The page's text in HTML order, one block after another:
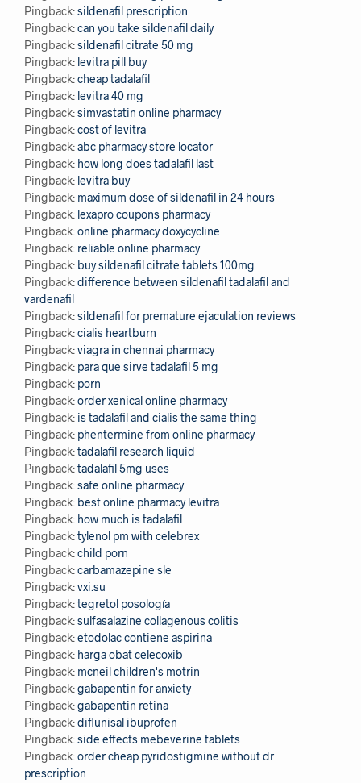
Pingback:sildenafil prescription
Pingback:can you take sildenafil daily
Pingback:sildenafil citrate 50 mg
Pingback: levitra pill buy
Pingback:cheap tadalafil
Pingback: levitra 40 mg
Pingback:simvastatin online pharmacy
Pingback:cost of levitra
Pingback:abc pharmacy store locator
Pingback: how long does tadalafil last
Pingback: levitra buy
Pingback: maximum dose of sildenafil in 24 hours
Pingback: lexapro coupons pharmacy
Pingback:online pharmacy doxycycline
Pingback: reliable online pharmacy
Pingback: buy sildenafil citrate tablets 100mg
Pingback:difference between sildenafil tadalafil and
vardenafil
Pingback:sildenafil for premature ejaculation reviews
Pingback:cialis heartburn
Pingback:viagra in chennai pharmacy
Pingback: para que sirve tadalafil 5 mg
Pingback: porn
Pingback:order xenical online pharmacy
Pingback: is tadalafil and cialis the same thing
Pingback: phentermine from online pharmacy
Pingback:tadalafil research liquid
Pingback:tadalafil 5mg uses
Pingback:safe online pharmacy
Pingback: best online pharmacy levitra
Pingback: how much is tadalafil
Pingback:tylenol pm with celebrex
Pingback:child porn
Pingback:carbamazepine sle
Pingback:vxi.su
Pingback:tegretol posología
Pingback:sulfasalazine collagenous colitis
Pingback:etodolac contiene aspirina
Pingback: harga obat celecoxib
Pingback: mcneil children's motrin
Pingback:gabapentin for anxiety
Pingback:gabapentin retina
Pingback:diflunisal ibuprofen
Pingback:side effects mebeverine tablets
Pingback:order cheap pyridostigmine without dr
prescription